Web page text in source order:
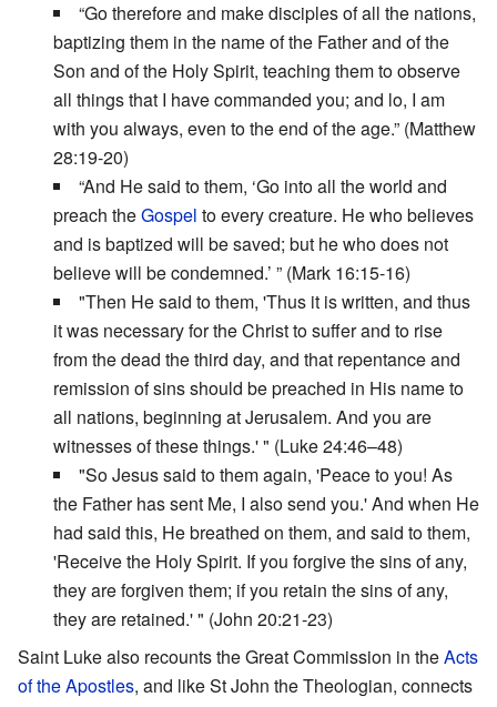
“Go therefore and make disciples of all the nations,
baptizing them in the name of the Father and of the
Son and of the Holy Spirit, teaching them to observe
all things that I have commanded you; and lo, I am
with you always, even to the end of the age.” (Matthew
28:19-20)
“And He said to them, ‘Go into all the world and
preach theGospel to every creature. He who believes
and is baptized will be saved; but he who does not
believe will be condemned.’ ” (Mark 16:15-16)
"Then He said to them, 'Thus it is written, and thus
it was necessary for the Christ to suffer and to rise
from the dead the third day, and that repentance and
remission of sins should be preached in His name to
all nations, beginning at Jerusalem. And you are
witnesses of these things.' " (Luke 24:46–48)
"So Jesus said to them again, 'Peace to you! As
the Father has sent Me, I also send you.' And when He
had said this, He breathed on them, and said to them,
'Receive the Holy Spirit. If you forgive the sins of any,
they are forgiven them; if you retain the sins of any,
they are retained.' " (John 20:21-23)
Saint Luke also recounts the Great Commission in theActs
of the Apostles, and like St John the Theologian, connects